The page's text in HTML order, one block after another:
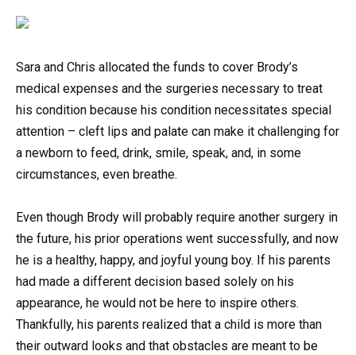
Sara and Chris allocated the funds to cover Brody’s
medical expenses and the surgeries necessary to treat
his condition because his condition necessitates special
attention – cleft lips and palate can make it challenging for
a newborn to feed, drink, smile, speak, and, in some
circumstances, even breathe.
Even though Brody will probably require another surgery in
the future, his prior operations went successfully, and now
he is a healthy, happy, and joyful young boy. If his parents
had made a different decision based solely on his
appearance, he would not be here to inspire others.
Thankfully, his parents realized that a child is more than
their outward looks and that obstacles are meant to be